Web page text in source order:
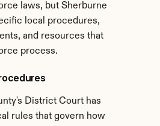
laws, but Sherburne
local procedures,
and resources that
process.
District Court has
rules that govern how